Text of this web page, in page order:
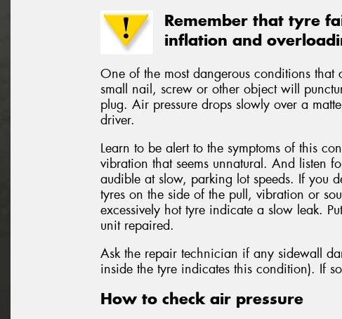
Remember that tyre
inflation and
One of the most dangerous conditions that
small nail, screw or other object will
plug. Air pressure drops slowly over a
driver.
Learn to be alert to the symptoms of this
vibration that seems unnatural. And listen
audible at slow, parking lot speeds. If you
tyres on the side of the pull, vibration or
excessively hot tyre indicate a slow leak.
unit repaired.
Ask the repair technician if any sidewall
inside the tyre indicates this condition). If
How to check air pressure